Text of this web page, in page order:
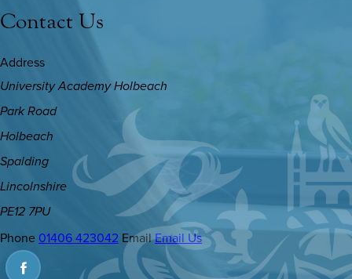
Contact Us
Address
University Academy Holbeach
Park Road
Holbeach
Spalding
Lincolnshire
PE12 7PU
Phone 01406 423042 EmailEmail Us
(OPENS